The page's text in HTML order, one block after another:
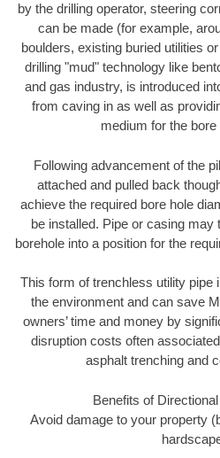
by the drilling operator, steering
can be made (for example,
boulders, existing buried utilities
drilling "mud" technology like
and gas industry, is introduced
from caving in as well as
medium for the
Following advancement of the
attached and pulled back
achieve the required bore hole
be installed. Pipe or casing may
borehole into a position for the
This form of trenchless utility pipe
the environment and can save
owners’ time and money by
disruption costs often
asphalt trenching and
Benefits of
Avoid damage to your property